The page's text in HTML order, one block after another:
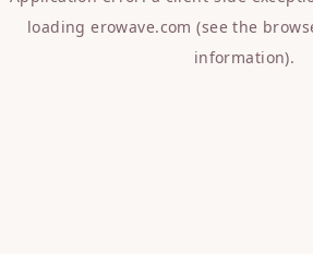
loadingerowave.com (see the
information).